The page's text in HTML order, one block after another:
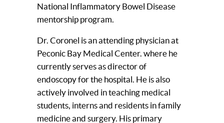
National Inflammatory Bowel Disease
mentorship program.
Dr. Coronel is an attending physician at
Peconic Bay Medical Center. where he
currently serves as director of
endoscopy for the hospital. He is also
actively involved in teaching medical
students, interns and residents in family
medicine and surgery. His primary